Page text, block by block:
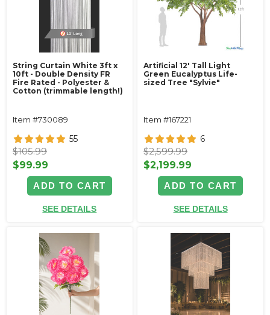
String Curtain White 3ft x
10ft - Double Density FR
Fire Rated - Polyester &
Cotton (trimmable length!)
Item #730089
55
$105.99
$99.99
ADD TO CART
SEE DETAILS
Artificial 12' Tall Light
Green Eucalyptus Life-
sized Tree "Sylvie"
Item #167221
6
$2,599.99
$2,199.99
ADD TO CART
SEE DETAILS